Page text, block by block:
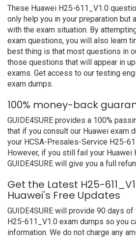
These Huawei H25-611_V1.0
only help you in your preparation but
with the exam situation. By
exam questions, you will also learn
best thing is that most questions in
those questions that will appear in
exams. Get access to our testing
exam dumps.
100% money-back
GUIDE4SURE provides a 100%
that if you consult our Huawei exam
your HCSA-Presales-Service H25-
However, if you still fail your Huawei
GUIDE4SURE will give you a full
Get the Latest H25-
Huawei's Free Updates
GUIDE4SURE will provide 90 days
H25-611_V1.0 exam dumps so you
information. We do not charge any